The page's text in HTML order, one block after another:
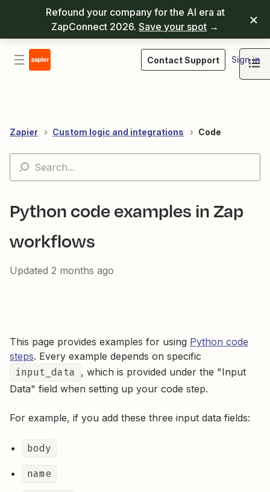
Refound your company for the AI era at
ZapConnect 2026. Save your spot →
Contact Support Sign in
Zapier Custom logic and integrations Code
Python code examples in Zap
workflows
Updated 2 months ago
This page provides examples for using Python code
steps. Every example depends on specific
input_data , which is provided under the "Input
Data" field when setting up your code step.
For example, if you add these three input data fields:
body
name